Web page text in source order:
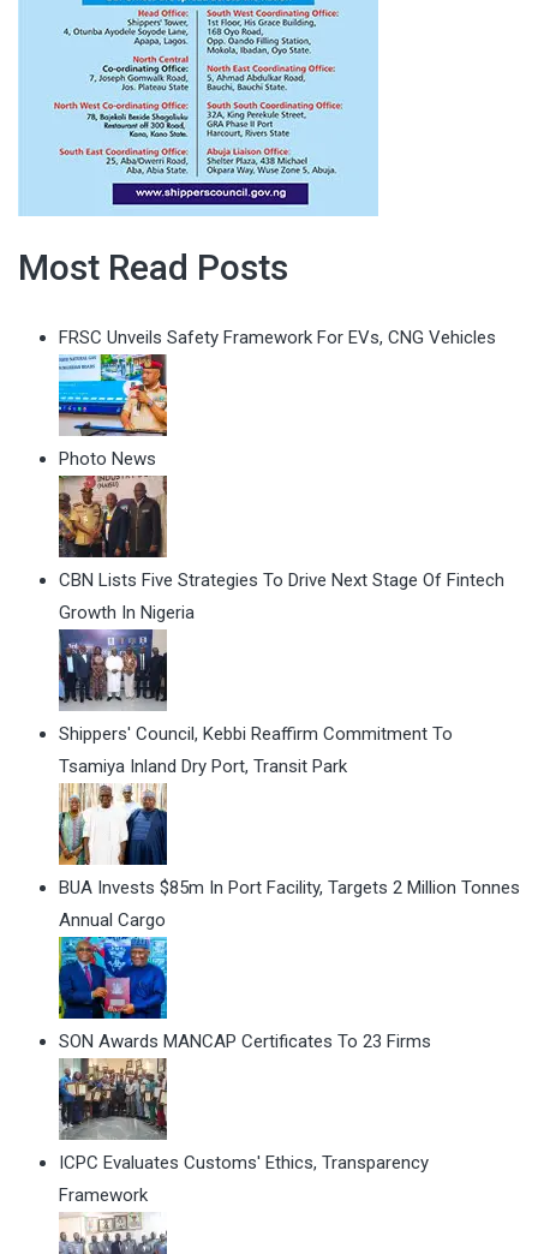
Most Read Posts
FRSC Unveils Safety Framework For EVs, CNG Vehicles
Photo News
CBN Lists Five Strategies To Drive Next Stage Of Fintech
Growth In Nigeria
Shippers' Council, Kebbi Reaffirm Commitment To
Tsamiya Inland Dry Port, Transit Park
BUA Invests $85m In Port Facility, Targets 2 Million Tonnes
Annual Cargo
SON Awards MANCAP Certificates To 23 Firms
ICPC Evaluates Customs' Ethics, Transparency
Framework